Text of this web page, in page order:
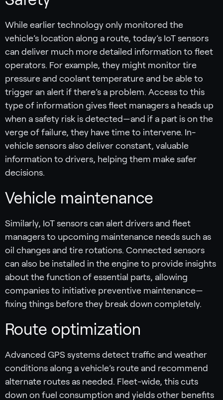
While earlier technology only monitored the
vehicle’s location along a route, today’s IoT sensors
can deliver much more detailed information to fleet
operators. For example, they might monitor tire
pressure and coolant temperature and be able to
trigger an alert if there’s a problem. Access to this
type of information gives fleet managers a heads up
when a safety risk is detected—and if a part is on the
verge of failure, they have time to intervene. In-
vehicle sensors also deliver constant, valuable
information to drivers, helping them make safer
decisions.
Vehicle maintenance
Similarly, IoT sensors can alert drivers and fleet
managers to upcoming maintenance needs such as
oil changes and tire rotations. Connected sensors
can also be installed in the engine to provide insights
about the function of essential parts, allowing
companies to initiative preventive maintenance—
fixing things before they break down completely.
Route optimization
Advanced GPS systems detect traffic and weather
conditions along a vehicle’s route and recommend
alternate routes as needed. Fleet-wide, this cuts
down on fuel consumption and yields other benefits